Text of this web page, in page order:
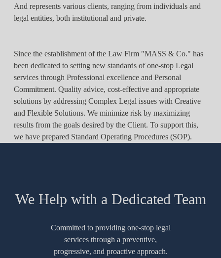
And represents various clients, ranging from individuals and
legal entities, both institutional and private.
Since the establishment of the Law Firm "MASS & Co." has
been dedicated to setting new standards of one-stop Legal
services through Professional excellence and Personal
Commitment. Quality advice, cost-effective and appropriate
solutions by addressing Complex Legal issues with Creative
and Flexible Solutions. We minimize risk by maximizing
results from the goals desired by the Client. To support this,
we have prepared Standard Operating Procedures (SOP).
We Help with a Dedicated Team
Committed to providing one-stop legal
services through a preventive,
progressive, and proactive approach.